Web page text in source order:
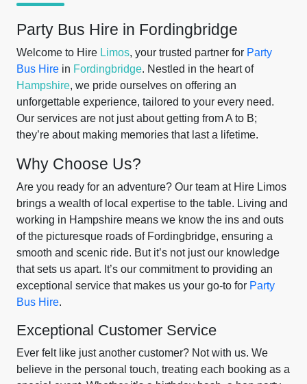
Party Bus Hire in Fordingbridge
Welcome to Hire Limos, your trusted partner for Party
Bus Hire in Fordingbridge. Nestled in the heart of
Hampshire, we pride ourselves on offering an
unforgettable experience, tailored to your every need.
Our services are not just about getting from A to B;
they’re about making memories that last a lifetime.
Why Choose Us?
Are you ready for an adventure? Our team at Hire Limos
brings a wealth of local expertise to the table. Living and
working in Hampshire means we know the ins and outs
of the picturesque roads of Fordingbridge, ensuring a
smooth and scenic ride. But it’s not just our knowledge
that sets us apart. It’s our commitment to providing an
exceptional service that makes us your go-to for Party
Bus Hire.
Exceptional Customer Service
Ever felt like just another customer? Not with us. We
believe in the personal touch, treating each booking as a